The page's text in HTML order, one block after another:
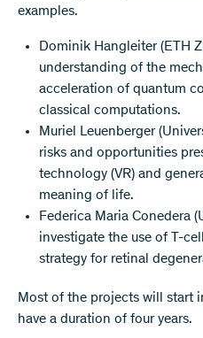
examples.
Dominik Hangleiter (ETH
understanding of the
acceleration of quantum
classical computations.
Muriel Leuenberger
risks and opportunities
technology (VR) and
meaning of life.
Federica Maria Conedera
investigate the use of T-
strategy for retinal
Most of the projects will start
have a duration of four years.